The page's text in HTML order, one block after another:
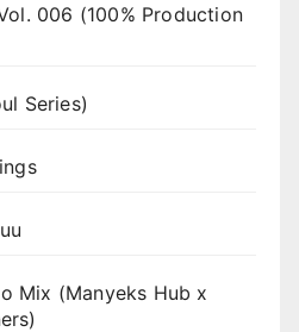
006 (100% Production
Series)
Mix (Manyeks Hub x